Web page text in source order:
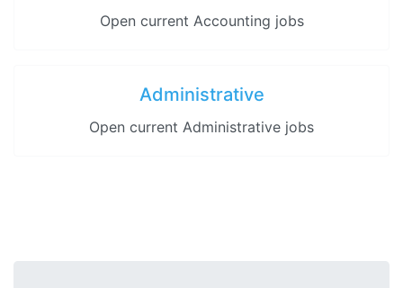
Open current Accounting jobs
Administrative
Open current Administrative jobs